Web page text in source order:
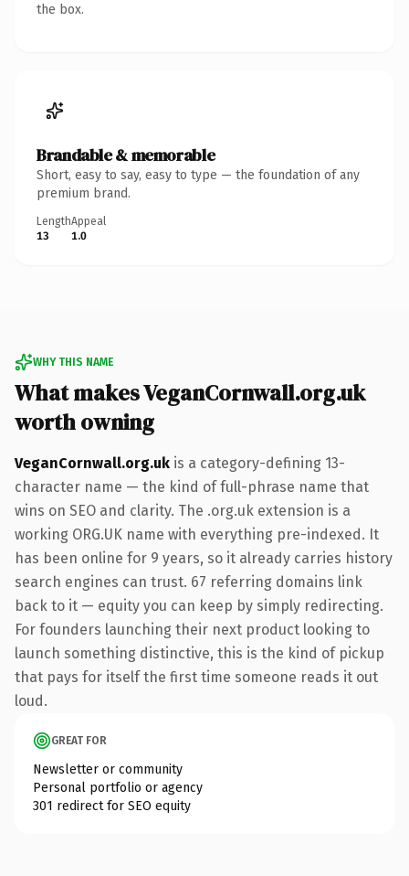
the box.
Brandable & memorable
Short, easy to say, easy to type — the foundation of any
premium brand.
Length
13
Appeal
1.0
WHY THIS NAME
What makes VeganCornwall.org.uk
worth owning
VeganCornwall.org.uk is a category-defining 13-
character name — the kind of full-phrase name that
wins on SEO and clarity. The .org.uk extension is a
working ORG.UK name with everything pre-indexed. It
has been online for 9 years, so it already carries history
search engines can trust. 67 referring domains link
back to it — equity you can keep by simply redirecting.
For founders launching their next product looking to
launch something distinctive, this is the kind of pickup
that pays for itself the first time someone reads it out
loud.
GREAT FOR
Newsletter or community
Personal portfolio or agency
301 redirect for SEO equity